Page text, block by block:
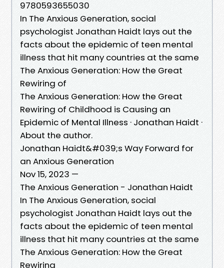
9780593655030
In The Anxious Generation, social
psychologist Jonathan Haidt lays out the
facts about the epidemic of teen mental
illness that hit many countries at the same
The Anxious Generation: How the Great
Rewiring of
The Anxious Generation: How the Great
Rewiring of Childhood is Causing an
Epidemic of Mental Illness · Jonathan Haidt ·
About the author.
Jonathan Haidt&#039;s Way Forward for
an Anxious Generation
Nov 15, 2023 —
The Anxious Generation - Jonathan Haidt
In The Anxious Generation, social
psychologist Jonathan Haidt lays out the
facts about the epidemic of teen mental
illness that hit many countries at the same
The Anxious Generation: How the Great
Rewiring